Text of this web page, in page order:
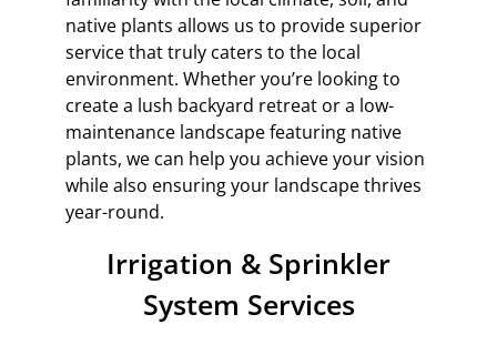
native plants allows us to provide superior
service that truly caters to the local
environment. Whether you’re looking to
create a lush backyard retreat or a low-
maintenance landscape featuring native
plants, we can help you achieve your vision
while also ensuring your landscape thrives
year-round.
Irrigation & Sprinkler
System Services